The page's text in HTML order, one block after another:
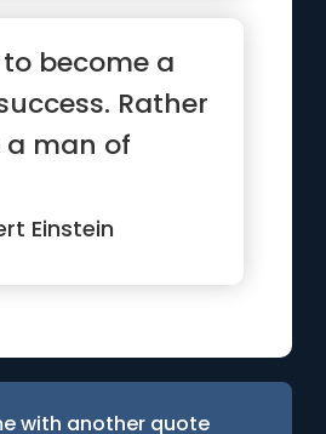
become a
Rather
a man of
Einstein
with another quote